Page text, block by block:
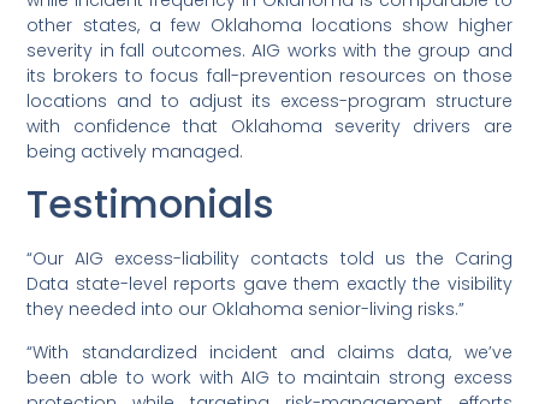
other states, a few Oklahoma locations show higher
severity in fall outcomes. AIG works with the group and
its brokers to focus fall-prevention resources on those
locations and to adjust its excess-program structure
with confidence that Oklahoma severity drivers are
being actively managed.
Testimonials
“Our AIG excess-liability contacts told us the Caring
Data state-level reports gave them exactly the visibility
they needed into our Oklahoma senior-living risks.”
“With standardized incident and claims data, we’ve
been able to work with AIG to maintain strong excess